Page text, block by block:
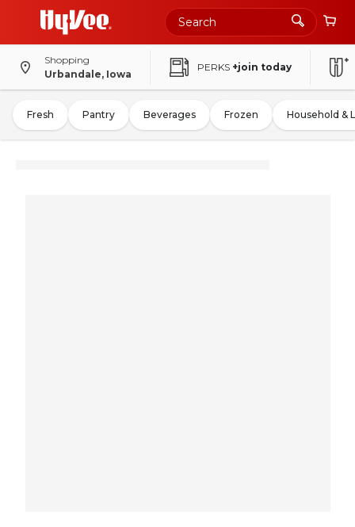
Shopping
Urbandale, Iowa
PERKS +join today
Fresh Pantry Beverages Frozen Household &